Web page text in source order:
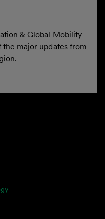
& Global Mobility
major updates from